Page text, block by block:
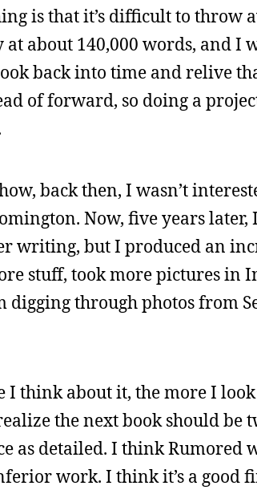
is that it’s difficult to throw
about 140,000 words, and I
back into time and relive
of forward, so doing a
back then, I wasn’t
Now, five years later,
writing, but I produced an
stuff, took more pictures in
digging through photos from
I think about it, the more I
the next book should be
as detailed. I think Rumored
work. I think it’s a good